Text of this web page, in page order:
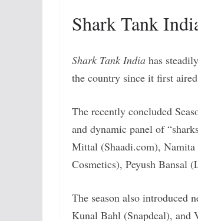
Shark Tank
Shark Tank India has
the country since it first
The recently concluded
and dynamic panel of
Mittal (Shaadi.com),
Cosmetics), Peyush Bansal
The season also introduced
Kunal Bahl (Snapdeal), and